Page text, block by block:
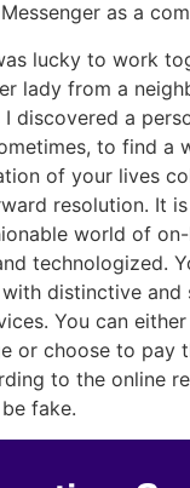
as a
lucky to work
lady from a
discovered a
to find a
of your lives
resolution. It
world of
technologized.
distinctive and
You can
or choose to pay
to the online
fake.